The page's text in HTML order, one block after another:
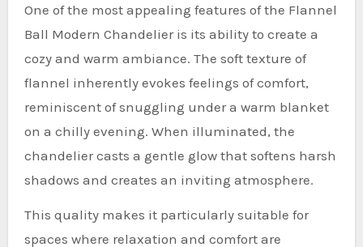
One of the most appealing features of the Flannel
Ball Modern Chandelier is its ability to create a
cozy and warm ambiance. The soft texture of
flannel inherently evokes feelings of comfort,
reminiscent of snuggling under a warm blanket
on a chilly evening. When illuminated, the
chandelier casts a gentle glow that softens harsh
shadows and creates an inviting atmosphere.
This quality makes it particularly suitable for
spaces where relaxation and comfort are